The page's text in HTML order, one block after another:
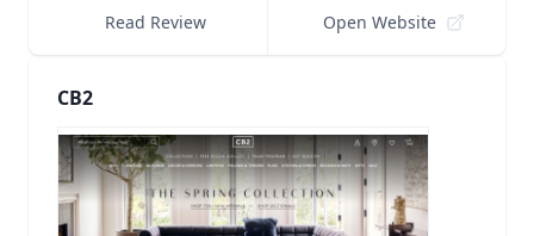
Read Review Open Website
CB2